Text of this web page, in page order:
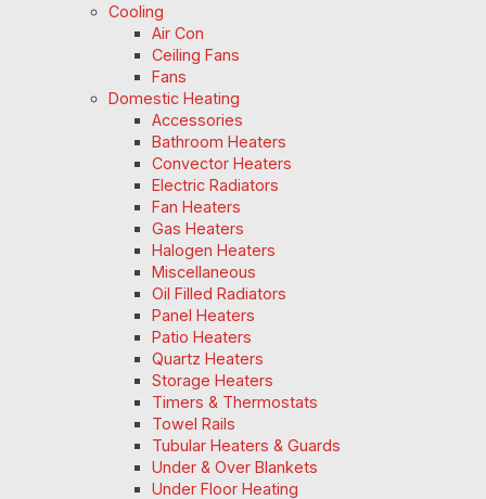
Cooling
Air Con
Ceiling Fans
Fans
Domestic Heating
Accessories
Bathroom Heaters
Convector Heaters
Electric Radiators
Fan Heaters
Gas Heaters
Halogen Heaters
Miscellaneous
Oil Filled Radiators
Panel Heaters
Patio Heaters
Quartz Heaters
Storage Heaters
Timers & Thermostats
Towel Rails
Tubular Heaters & Guards
Under & Over Blankets
Under Floor Heating